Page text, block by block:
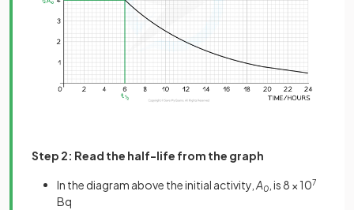
Step 2: Read the half-life from the graph
In the diagram above the initial activity, A0 , is 8 × 107
Bq